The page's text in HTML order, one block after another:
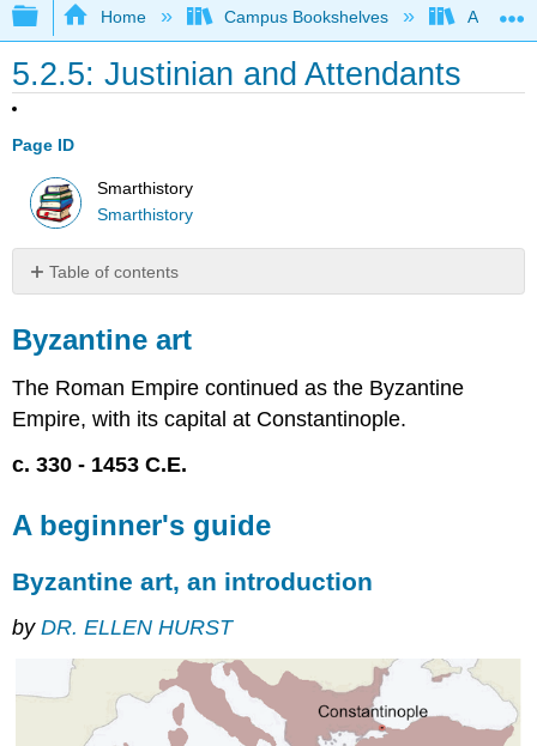
Expand/collapse global hierarchy
Home Campus Bookshelves
5.2.5: Justinian and Attendants
Page ID
Smarthistory
Smarthistory
Table of contents
beginner's
art,
introduction
(c.
330–
750)
Byzantine
(c.
850–
Byzantine art
The Roman Empire continued as the Byzantine
Empire, with its capital at Constantinople.
c. 330 - 1453 C.E.
A beginner's guide
Byzantine art, an introduction
byDR. ELLEN HURST